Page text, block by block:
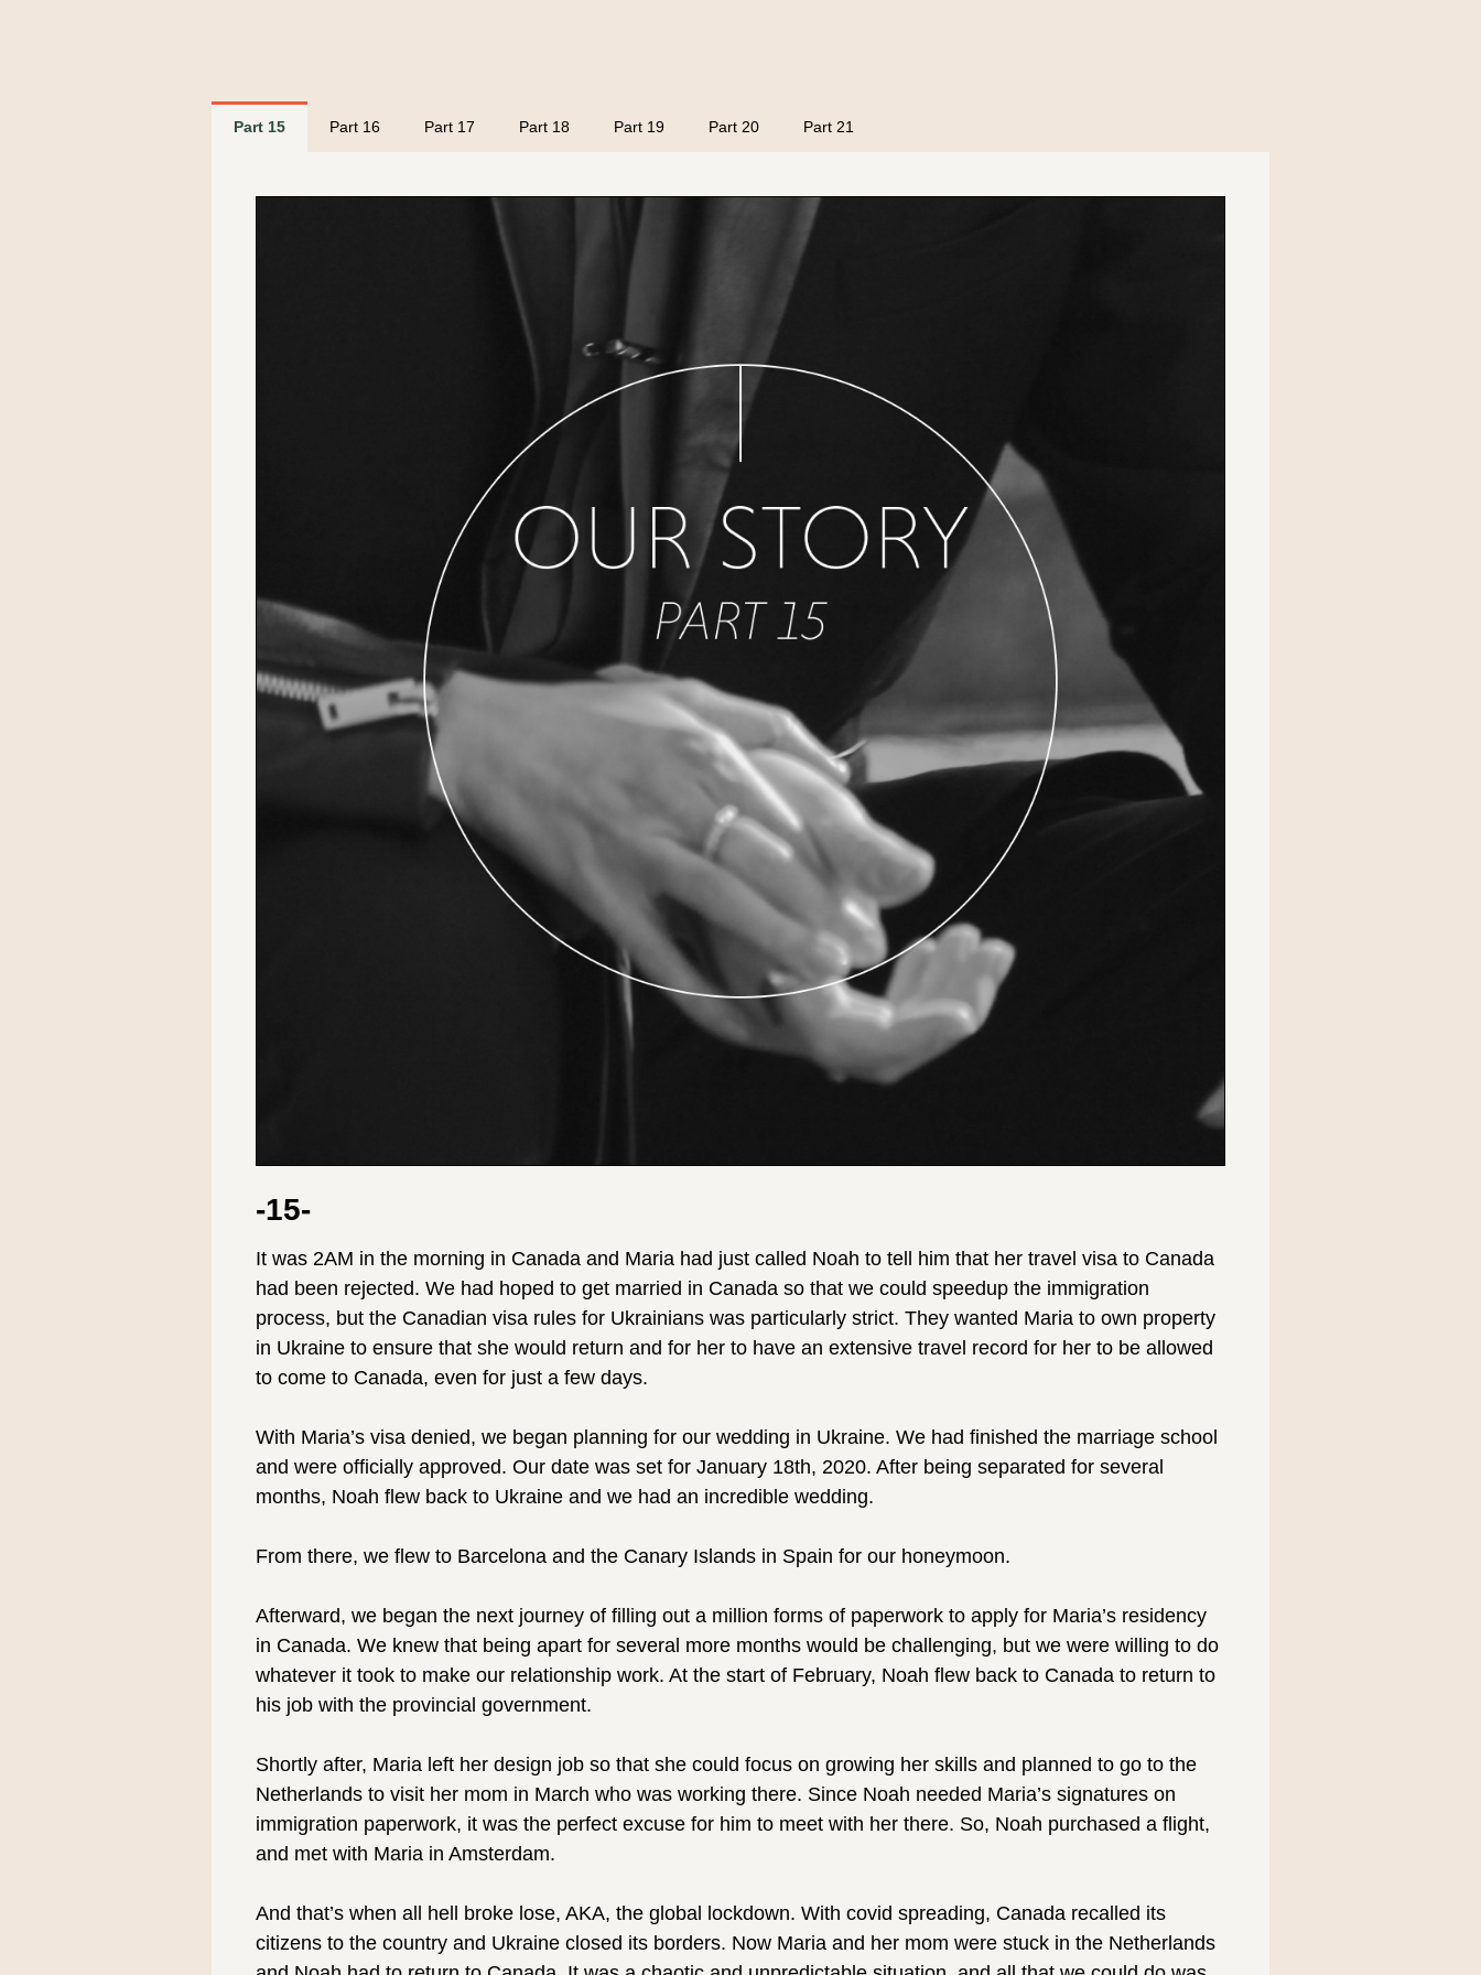
Part 15 Part 16 Part 17 Part 18 Part 19 Part 20 Part 21
-15-
It was 2AM in the morning in Canada and Maria had just called Noah to tell him that her travel visa to Canada
had been rejected. We had hoped to get married in Canada so that we could speedup the immigration
process, but the Canadian visa rules for Ukrainians was particularly strict. They wanted Maria to own property
in Ukraine to ensure that she would return and for her to have an extensive travel record for her to be allowed
to come to Canada, even for just a few days.
With Maria’s visa denied, we began planning for our wedding in Ukraine. We had finished the marriage school
and were officially approved. Our date was set for January 18th, 2020. After being separated for several
months, Noah flew back to Ukraine and we had an incredible wedding.
From there, we flew to Barcelona and the Canary Islands in Spain for our honeymoon.
Afterward, we began the next journey of filling out a million forms of paperwork to apply for Maria’s residency
in Canada. We knew that being apart for several more months would be challenging, but we were willing to do
whatever it took to make our relationship work. At the start of February, Noah flew back to Canada to return to
his job with the provincial government.
Shortly after, Maria left her design job so that she could focus on growing her skills and planned to go to the
Netherlands to visit her mom in March who was working there. Since Noah needed Maria’s signatures on
immigration paperwork, it was the perfect excuse for him to meet with her there. So, Noah purchased a flight,
and met with Maria in Amsterdam.
And that’s when all hell broke lose, AKA, the global lockdown. With covid spreading, Canada recalled its
citizens to the country and Ukraine closed its borders. Now Maria and her mom were stuck in the Netherlands